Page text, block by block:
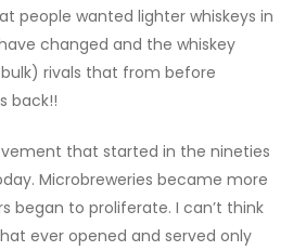
people wanted lighter whiskeys in
changed and the whiskey
rivals that from before
back!!
that started in the nineties
Microbreweries became more
began to proliferate. I can’t think
ever opened and served only